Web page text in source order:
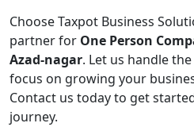
Choose Taxpot Business
partner for One Person
Azad-nagar. Let us handle
focus on growing your
Contact us today to get
journey.